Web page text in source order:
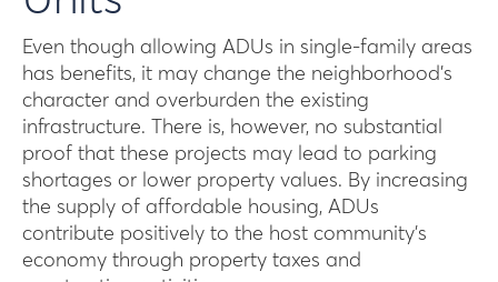
Even though allowing ADUs in single-family areas
has benefits, it may change the neighborhood’s
character and overburden the existing
infrastructure. There is, however, no substantial
proof that these projects may lead to parking
shortages or lower property values. By increasing
the supply of affordable housing, ADUs
contribute positively to the host community’s
economy through property taxes and